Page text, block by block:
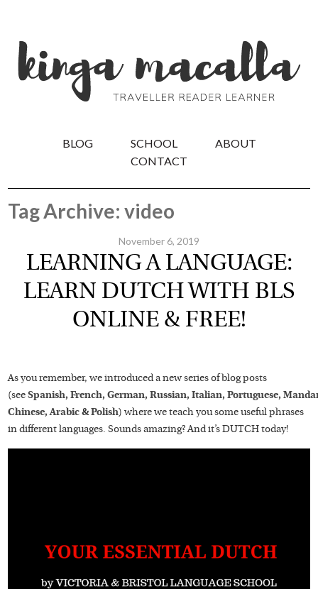
BLOG SCHOOL
ABOUT
CONTACT
Tag Archive: video
November 6, 2019
LEARNING A LANGUAGE:
LEARN DUTCH WITH BLS
ONLINE & FREE!
As you remember, we introduced a new series of blog posts
(seeSpanish, French, German, Russian, Italian, Portuguese,
Chinese, Arabic &Polish) where we teach you some useful phrases
in different languages. Sounds amazing? And it’s DUTCH today!